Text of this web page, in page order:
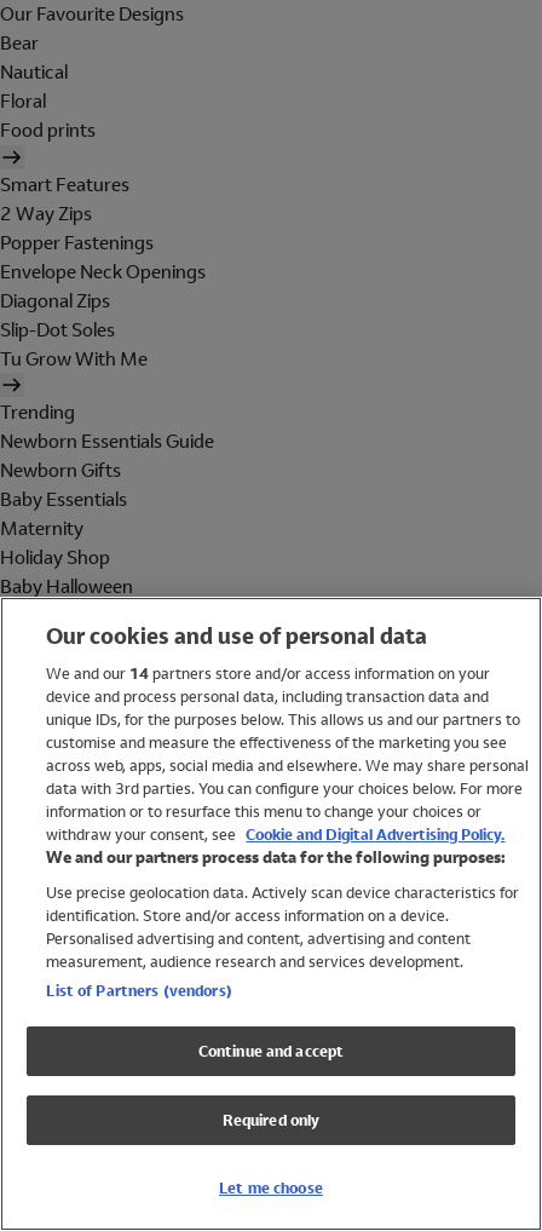
Our Favourite Designs
Bear
Nautical
Floral
Food prints
Smart Features
2 Way Zips
Popper Fastenings
Envelope Neck Openings
Diagonal Zips
Slip-Dot Soles
Tu Grow With Me
Trending
Newborn Essentials Guide
Newborn Gifts
Baby Essentials
Maternity
Holiday Shop
Baby Halloween
Holiday Shop
Swimwear
Women
Trending
Shop All Holiday Shop
Swimwear
Girls Swimwear
Boys Swimwear
Our cookies and use of personal data
We and our 14partners store and/or access information on your
device and process personal data, including transaction data and
unique IDs, for the purposes below. This allows us and our partners to
customise and measure the effectiveness of the marketing you see
across web, apps, social media and elsewhere. We may share personal
data with 3rd parties. You can configure your choices below. For more
information or to resurface this menu to change your choices or
withdraw your consent, see Cookie and Digital Advertising Policy.
We and our partners process data for the following purposes:
Use precise geolocation data. Actively scan device characteristics for
identification. Store and/or access information on a device.
Personalised advertising and content, advertising and content
measurement, audience research and services development.
List of Partners (vendors)
Continue and accept
Required only
Let me choose